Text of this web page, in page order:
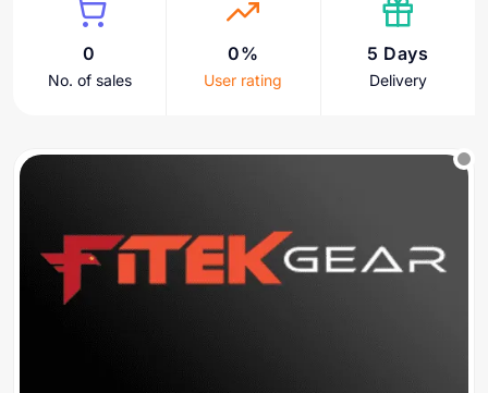
0
No. of sales
0%
User rating
5 Days
Delivery